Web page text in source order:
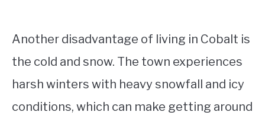
Another disadvantage of living in Cobalt is
the cold and snow. The town experiences
harsh winters with heavy snowfall and icy
conditions, which can make getting around